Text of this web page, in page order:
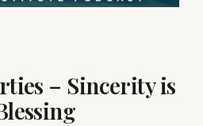
– Sincerity is